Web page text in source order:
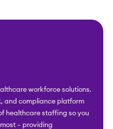
workforce solutions.
and compliance platform
healthcare staffing so you
– providing